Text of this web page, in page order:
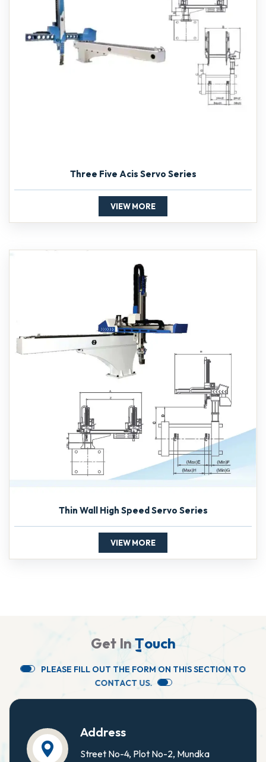
Three Five Acis Servo Series
VIEW MORE
Thin Wall High Speed Servo Series
VIEW MORE
Get InTouch
PLEASE FILL OUT THE FORM ON THISSECTION TO
CONTACT US.
Address
Street No-4, Plot No-2, Mundka